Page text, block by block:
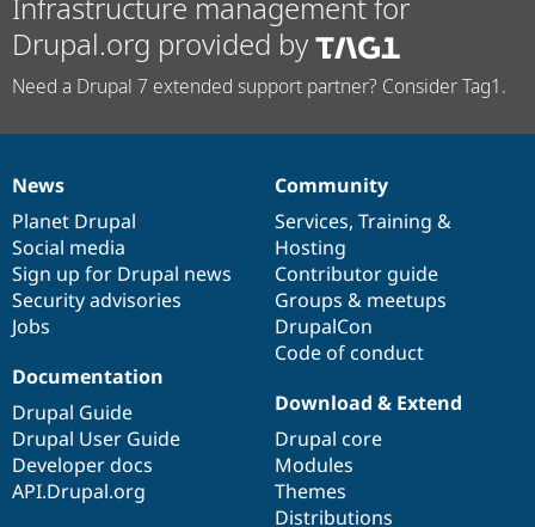
Infrastructure management for
Drupal.org provided by
Need a Drupal 7 extended support partner? Consider Tag1.
News
items
News
Planet Drupal
Social media
Sign up for Drupal news
Security advisories
Jobs
Our
community
Community
Services, Training &
Hosting
Contributor guide
Groups & meetups
DrupalCon
Code of conduct
Documentation
Documentation
Drupal Guide
Drupal User Guide
Developer docs
API.Drupal.org
Drupal
code
base
Download & Extend
Drupal core
Modules
Themes
Distributions
Governance
of
community